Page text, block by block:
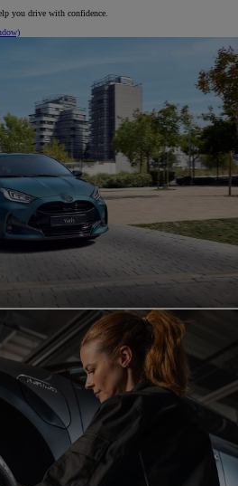
you drive with confidence.